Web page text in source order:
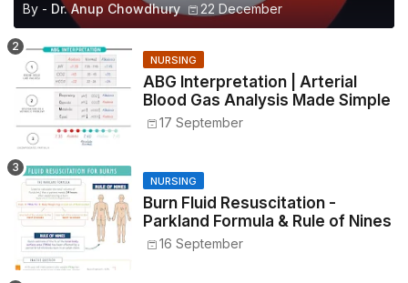
By - Dr. Anup Chowdhury 22 December
NURSING
ABG Interpretation | Arterial
Blood Gas Analysis Made Simple
17 September
NURSING
Burn Fluid Resuscitation -
Parkland Formula & Rule of Nines
16 September